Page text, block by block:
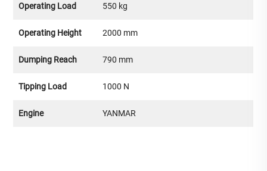
Operating Load 550 kg
Operating Height 2000 mm
Dumping Reach 790 mm
Tipping Load 1000 N
Engine YANMAR